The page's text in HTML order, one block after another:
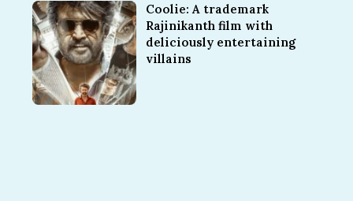
Coolie: A trademark
Rajinikanth film with
deliciously entertaining
villains